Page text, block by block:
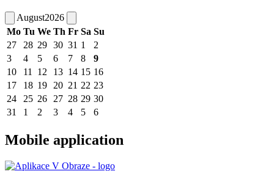
August2026
Mo Tu We Th Fr Sa Su
27
28 29 30 31 1
2
3
4 5 6 7 8
9
10
11 12 13 14 15 16
17
18 19 20 21 22 23
24
25 26 27 28 29 30
31
1 2 3 4 5 6
Mobile application